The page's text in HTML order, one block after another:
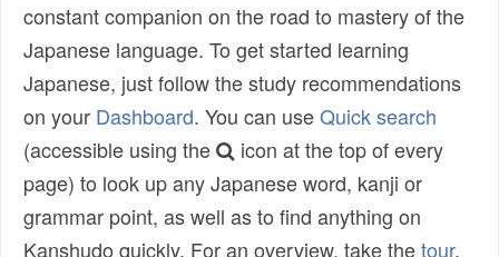
constant companion on the road to mastery of the
Japanese language. To get started learning
Japanese, just follow the study recommendations
on your Dashboard. You can useQuick search
(accessible using the
icon at the top of every
page) to look up any Japanese word, kanji or
grammar point, as well as to find anything on
Kanshudo quickly. For an overview, take thetour.